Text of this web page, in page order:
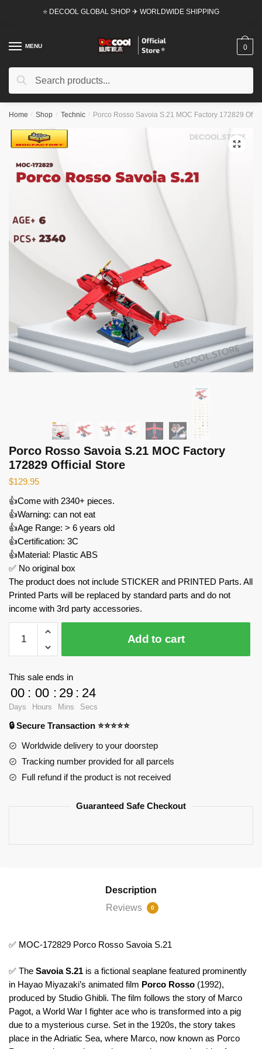
⭐ DECOOL GLOBAL SHOP ✈ WORLDWIDE SHIPPING
MENU
Search
Search
0
Home / Shop / Technic / Porco Rosso Savoia S.21 MOC Factory 172829
🔍
Porco Rosso Savoia S.21 MOC Factory
172829 Official Store
$129.95
👍Come with 2340+ pieces.
👍Warning: can not eat
👍Age Range: > 6 years old
👍Certification: 3C
👍Material: Plastic ABS
✅ No original box
The product does not include STICKER and PRINTED Parts. All
Printed Parts will be replaced by standard parts and do not
income with 3rd party accessories.
Rosso
Savoia
Factory
172829
Official
Store
Add to cart
This sale ends in
00
Days
: 00
Hours
: 29
Mins
: 23
Secs
🔒 Secure Transaction ⭐⭐⭐⭐⭐
Worldwide delivery to your doorstep
Tracking number provided for all parcels
Full refund if the product is not received
Guaranteed Safe Checkout
Description
Reviews
0
✅ MOC-172829 Porco Rosso Savoia S.21
✅ The Savoia S.21 is a fictional seaplane featured prominently
in Hayao Miyazaki’s animated film Porco Rosso (1992),
produced by Studio Ghibli. The film follows the story of Marco
Pagot, a World War I fighter ace who is transformed into a pig
due to a mysterious curse. Set in the 1920s, the story takes
place in the Adriatic Sea, where Marco, now known as Porco